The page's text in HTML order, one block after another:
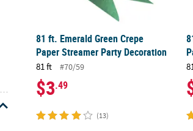
81 ft. Emerald Green Crepe
Paper Streamer Party Decoration
81 ft #70/59
$3.49
(13)